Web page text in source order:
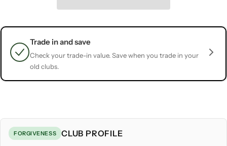
Trade in and save
Check your trade-in value. Save when you trade in your
old clubs.
FORGIVENESS CLUB PROFILE